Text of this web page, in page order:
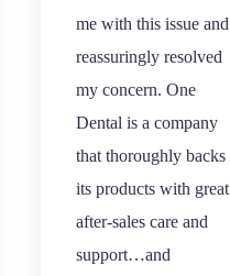
me with this issue and
reassuringly resolved
my concern. One
Dental is a company
that thoroughly backs
its products with great
after-sales care and
support…and